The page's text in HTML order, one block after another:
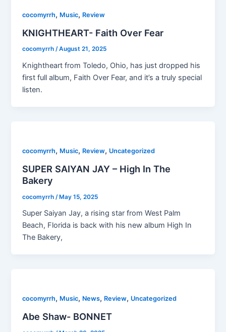
cocomyrrh, Music, Review
KNIGHTHEART- Faith Over Fear
cocomyrrh/August 21, 2025
Knightheart from Toledo, Ohio, has just dropped his
first full album, Faith Over Fear, and it’s a truly special
listen.
cocomyrrh, Music, Review, Uncategorized
SUPER SAIYAN JAY – High In The
Bakery
cocomyrrh /May 15, 2025
Super Saiyan Jay, a rising star from West Palm
Beach, Florida is back with his new album High In
The Bakery,
cocomyrrh, Music, News, Review, Uncategorized
Abe Shaw- BONNET